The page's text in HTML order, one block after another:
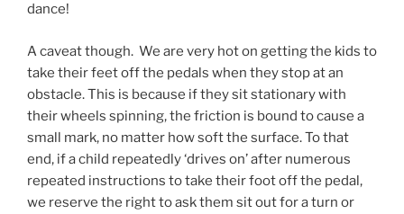
dance!
A caveat though. We are very hot on getting the kids to
take their feet off the pedals when they stop at an
obstacle. This is because if they sit stationary with
their wheels spinning, the friction is bound to cause a
small mark, no matter how soft the surface. To that
end, if a child repeatedly ‘drives on’ after numerous
repeated instructions to take their foot off the pedal,
we reserve the right to ask them sit out for a turn or